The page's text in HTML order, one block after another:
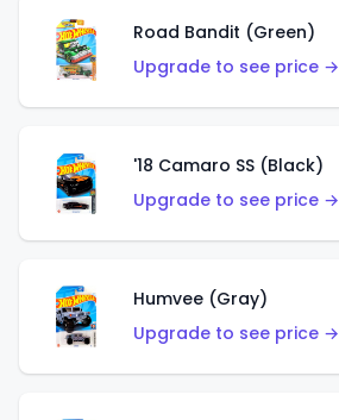
Road Bandit (Green)
Upgrade to see price →
'18 Camaro SS (Black)
Upgrade to see price →
Humvee (Gray)
Upgrade to see price →